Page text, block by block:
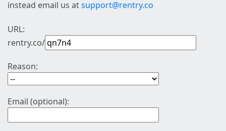
instead email us atsupport@rentry.co
URL:
rentry.co/
Reason:
Email (optional):